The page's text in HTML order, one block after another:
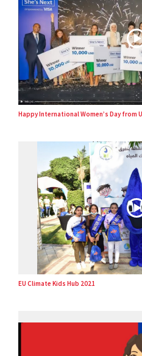
Happy International Women’s Day from
EU Climate Kids Hub 2021